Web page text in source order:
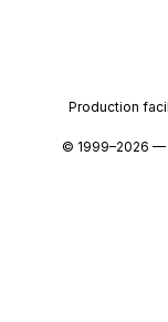
Production
© 1999–2026 —